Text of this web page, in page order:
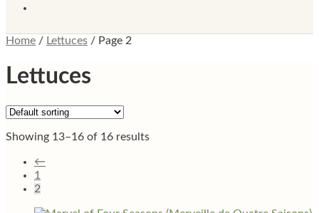
Home / Lettuces / Page 2
Lettuces
Showing 13–16 of 16 results
←
1
2